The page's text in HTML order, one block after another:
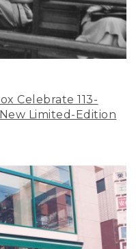
Celebrate 113-
Limited-Edition